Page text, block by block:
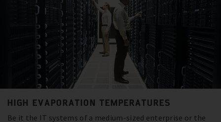
HIGH EVAPORATION TEMPERATURES
Be it the IT systems of a medium-sized enterprise or the